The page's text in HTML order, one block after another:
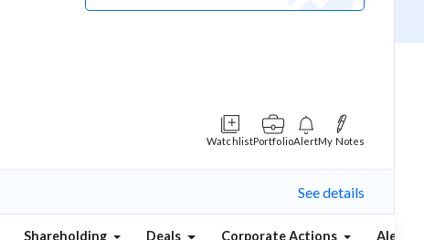
WatchlistPortfolioAlertMy Notes
See details
Shareholding Deals Corporate Actions Alerts